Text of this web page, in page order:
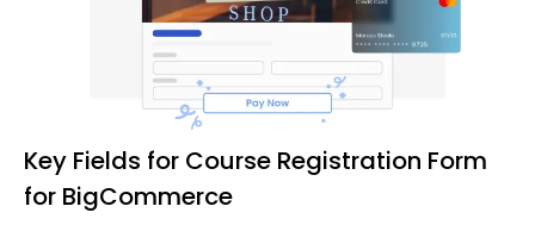
Key Fields for Course Registration Form
for BigCommerce